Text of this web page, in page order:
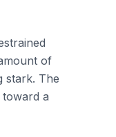
of
stark. The
a